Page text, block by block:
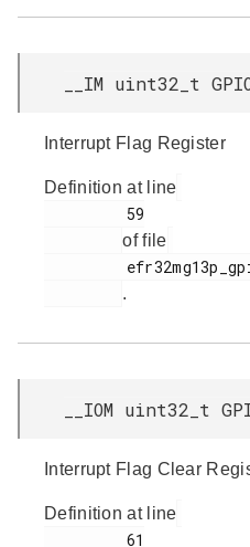
__IM uint32_t
Interrupt Flag Register
Definition at line
of file
.
__IOM uint32_t
Interrupt Flag Clear
Definition at line